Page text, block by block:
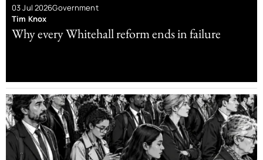
03 Jul 2026Government
Tim Knox
Why every Whitehall reform ends in failure